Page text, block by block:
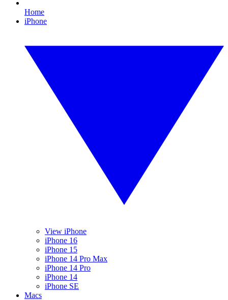
Home
iPhone
View iPhone
iPhone 16
iPhone 15
iPhone 14 Pro Max
iPhone 14 Pro
iPhone 14
iPhone SE
Macs